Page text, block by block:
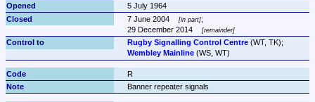
5 July 1964
7 June 2004
in part ;
29 December 2014
remainder
Rugby Signalling Control Centre
Wembley Mainline (WS, WT)
R
Banner repeater signals